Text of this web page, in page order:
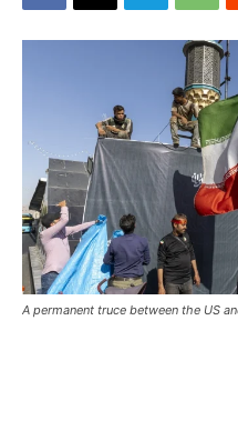
A permanent truce between the US